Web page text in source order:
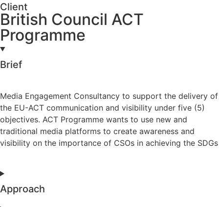
Client
British Council ACT
Programme
Brief
Media Engagement Consultancy to support the delivery of
the EU-ACT communication and visibility under five (5)
objectives. ACT Programme wants to use new and
traditional media platforms to create awareness and
visibility on the importance of CSOs in achieving the SDGs
Approach